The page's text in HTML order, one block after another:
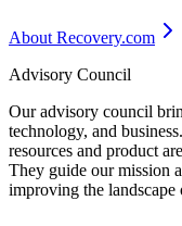
About Recovery.com
Advisory Council
Our advisory council
technology, and
resources and product
They guide our mission
improving the